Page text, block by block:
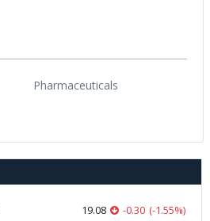
Pharmaceuticals
19.08 -0.30 (-1.55%)